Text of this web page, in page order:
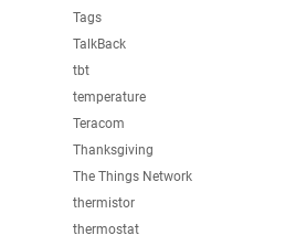
Tags
TalkBack
tbt
temperature
Teracom
Thanksgiving
The Things Network
thermistor
thermostat